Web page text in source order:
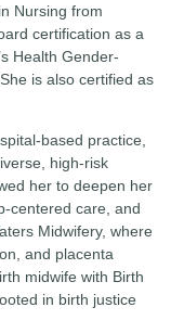
Nursing from
certification as a
Health Gender-
is also certified as
based practice,
high-risk
her to deepen her
centered care, and
Midwifery, where
and placenta
midwife with Birth
in birth justice